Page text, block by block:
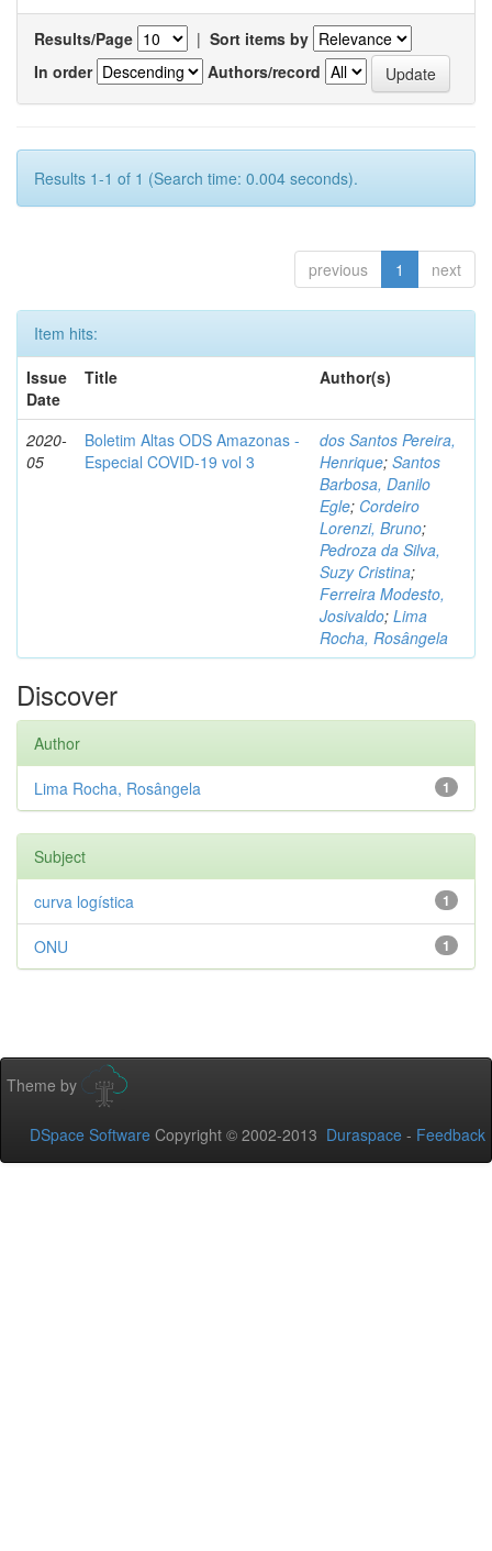
Results/Page | Sort items by
In order
Authors/record
Results 1-1 of 1 (Search time: 0.004 seconds).
previous 1 next
Item hits:
Issue
Date
Title Author(s)
2020-
05
Boletim Altas ODS Amazonas -
Especial COVID-19 vol 3
dos Santos Pereira,
Henrique; Santos
Barbosa, Danilo
Egle; Cordeiro
Lorenzi, Bruno;
Pedroza da Silva,
Suzy Cristina;
Ferreira Modesto,
Josivaldo; Lima
Rocha, Rosângela
Discover
Author
1
Lima Rocha, Rosângela
Subject
1
curva logística
1
ONU
Theme by
DSpace Software Copyright © 2002-2013 Duraspace - Feedback